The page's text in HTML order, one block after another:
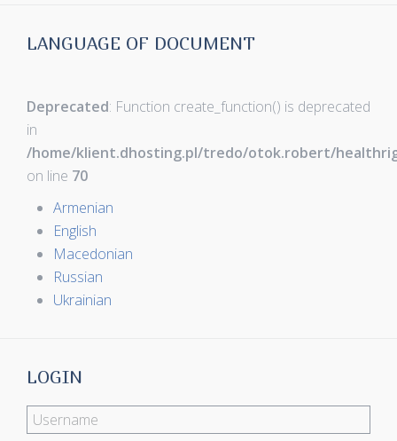
LANGUAGE OF DOCUMENT
Deprecated: Function create_function() is deprecated
in
/home/klient.dhosting.pl/tredo/otok.robert/
on line 70
Armenian
English
Macedonian
Russian
Ukrainian
LOGIN